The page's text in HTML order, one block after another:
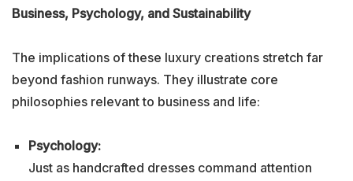
Business, Psychology, and Sustainability
The implications of these luxury creations stretch far
beyond fashion runways. They illustrate core
philosophies relevant to business and life:
Psychology:
Just as handcrafted dresses command attention